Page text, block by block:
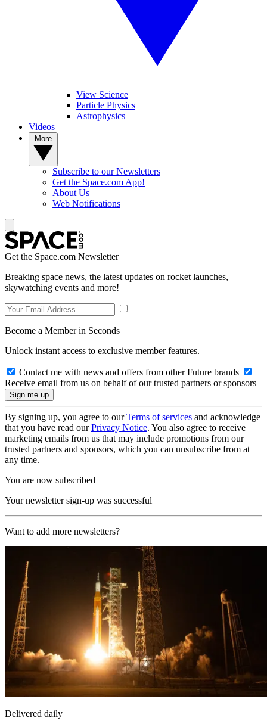
View Science
Particle Physics
Astrophysics
Videos
Subscribe to our Newsletters
Get the Space.com App!
About Us
Web Notifications
Get the Space.com Newsletter
Breaking space news, the latest updates on rocket launches,
skywatching events and more!
Become a Member in Seconds
Unlock instant access to exclusive member features.
Contact me with news and offers from other Future brands
Receive email from us on behalf of our trusted partners or sponsors
By signing up, you agree to ourTerms of services and acknowledge
that you have read ourPrivacy Notice. You also agree to receive
marketing emails from us that may include promotions from our
trusted partners and sponsors, which you can unsubscribe from at
any time.
You are now subscribed
Your newsletter sign-up was successful
Want to add more newsletters?
Delivered daily